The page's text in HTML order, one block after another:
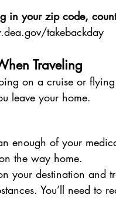
in your zip code,
takebackday
Traveling
on a cruise or
leave your home.
enough of your
the way home.
your destination and
You’ll need to